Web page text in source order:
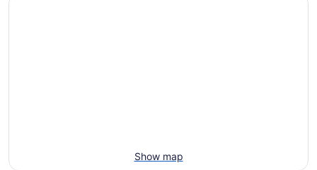
Show map